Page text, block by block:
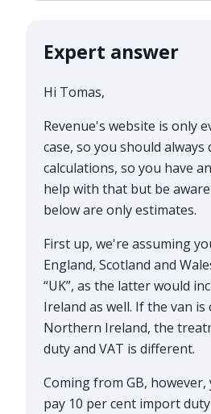
Expert answer
Hi Tomas,
Revenue's website is only
case, so you should always
calculations, so you have
help with that but be
below are only estimates.
First up, we're assuming
England, Scotland and
“UK”, as the latter would
Ireland as well. If the van
Northern Ireland, the
duty and VAT is different.
Coming from GB,
pay 10 per cent import